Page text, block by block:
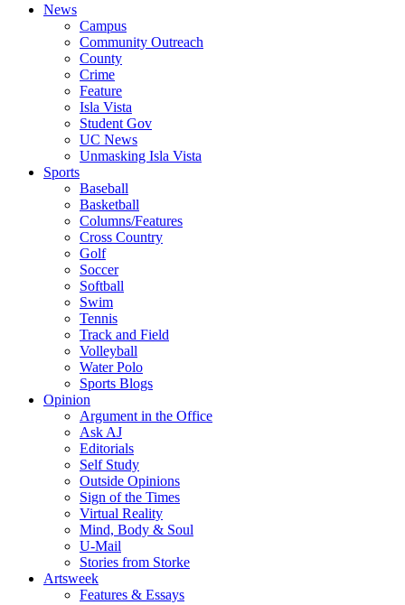
News
Campus
Community Outreach
County
Crime
Feature
Isla Vista
Student Gov
UC News
Unmasking Isla Vista
Sports
Baseball
Basketball
Columns/Features
Cross Country
Golf
Soccer
Softball
Swim
Tennis
Track and Field
Volleyball
Water Polo
Sports Blogs
Opinion
Argument in the Office
Ask AJ
Editorials
Self Study
Outside Opinions
Sign of the Times
Virtual Reality
Mind, Body & Soul
U-Mail
Stories from Storke
Artsweek
Features & Essays